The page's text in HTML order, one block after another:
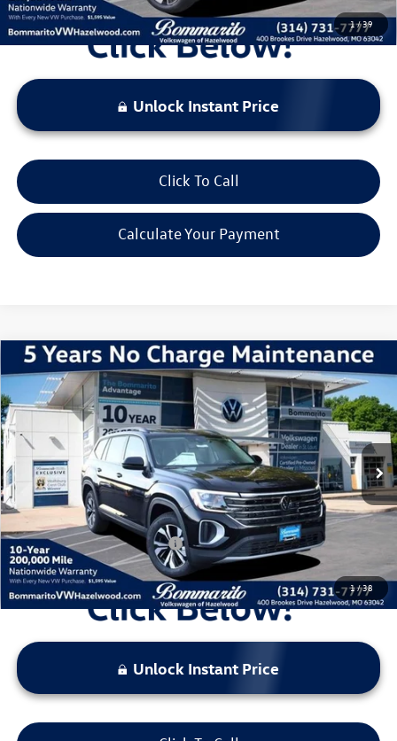
1/39
Unlock Instant Price
Click To Call
Calculate Your Payment
1/38
2026Volkswagen Atlas2.0T SE
VIN:1V2LN2CA5TC508464Stock:V260031Model: CA33PR
In Stock Ext. Int.
$43,866
Discounts & Incentives:
-$5,027
Administrative Fee:
$620
Everyone's Price:
$39,459
Additional Volkswagen Offers:
Unlock Instant Price
Compare Vehicle